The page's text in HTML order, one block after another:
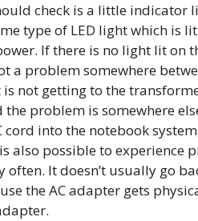
check is a little
type of LED light which is
If there is no light lit on
a problem somewhere
not getting to the
the problem is somewhere
cord into the notebook
also possible to experience
often. It doesn’t usually go
the AC adapter gets